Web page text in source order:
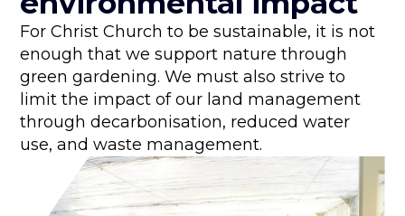
For Christ Church to be sustainable, it is not
enough that we support nature through
green gardening. We must also strive to
limit the impact of our land management
through decarbonisation, reduced water
use, and waste management.